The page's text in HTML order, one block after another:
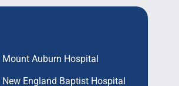
Mount Auburn Hospital
New England Baptist Hospital